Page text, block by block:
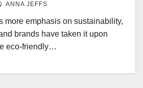
ANNA JEFFS
more emphasis on sustainability,
brands have taken it upon
eco-friendly…